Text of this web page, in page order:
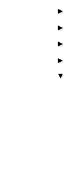
►
►
►
►
▼